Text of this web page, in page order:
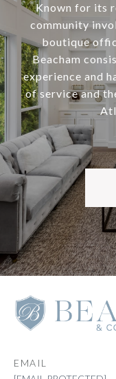
Known for its
community
boutique
Beacham
experience and
of service and
EMAIL